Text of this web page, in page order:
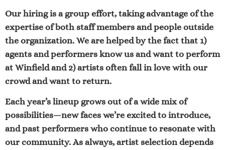
Our hiring is a group effort, taking advantage of the
expertise of both staff members and people outside
the organization. We are helped by the fact that 1)
agents and performers know us and want to perform
at Winfield and 2) artists often fall in love with our
crowd and want to return.
Each year’s lineup grows out of a wide mix of
possibilities—new faces we’re excited to introduce,
and past performers who continue to resonate with
our community. As always, artist selection depends